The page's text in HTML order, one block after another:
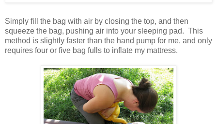
Simply fill the bag with air by closing the top, and then
squeeze the bag, pushing air into your sleeping pad. This
method is slightly faster than the hand pump for me, and only
requires four or five bag fulls to inflate my mattress.